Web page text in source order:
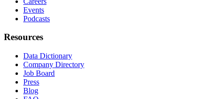
Events
Podcasts
Resources
Data Dictionary
Company Directory
Job Board
Press
Blog